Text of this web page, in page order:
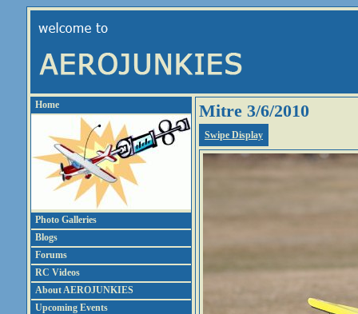
Home
Photo Galleries
Blogs
Forums
RC Videos
About AEROJUNKIES
Upcoming Events
Mitre 3/6/2010
Swipe Display